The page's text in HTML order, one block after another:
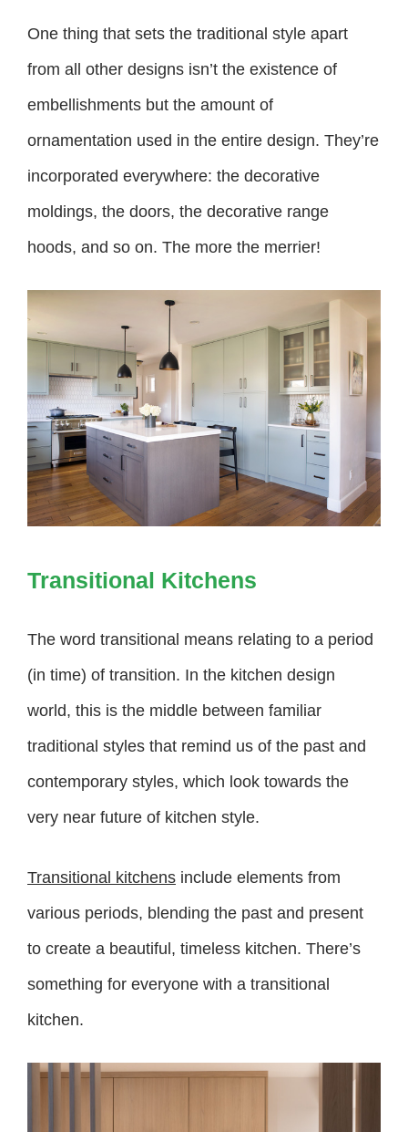
One thing that sets the traditional style apart
from all other designs isn’t the existence of
embellishments but the amount of
ornamentation used in the entire design. They’re
incorporated everywhere: the decorative
moldings, the doors, the decorative range
hoods, and so on. The more the merrier!
Transitional Kitchens
The word transitional means relating to a period
(in time) of transition. In the kitchen design
world, this is the middle between familiar
traditional styles that remind us of the past and
contemporary styles, which look towards the
very near future of kitchen style.
Transitional kitchens include elements from
various periods, blending the past and present
to create a beautiful, timeless kitchen. There’s
something for everyone with a transitional
kitchen.